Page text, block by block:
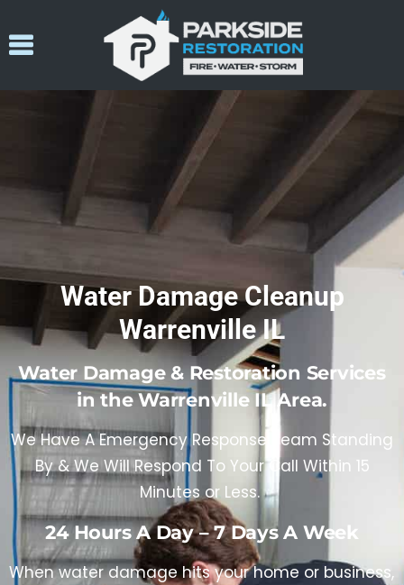
Water Damage Cleanup
Warrenville IL
Water Damage & Restoration Services
in the Warrenville IL Area.
We Have A Emergency Response Team Standing
By & We Will Respond To Your Call Within 15
Minutes or Less.
24 Hours A Day – 7 Days A Week
When water damage hits your home or business,